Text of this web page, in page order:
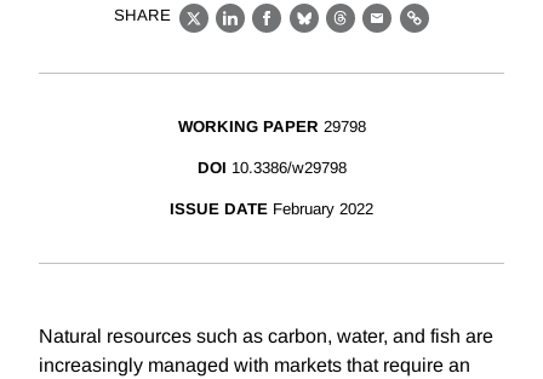
SHARE
X LinkedIn
Facebook
BlueskyThreads
EmailLink
WORKING PAPER 29798
DOI 10.3386/w29798
ISSUE DATE February 2022
Natural resources such as carbon, water, and fish are
increasingly managed with markets that require an